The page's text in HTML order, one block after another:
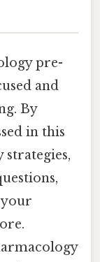
pre-
and
By
in this